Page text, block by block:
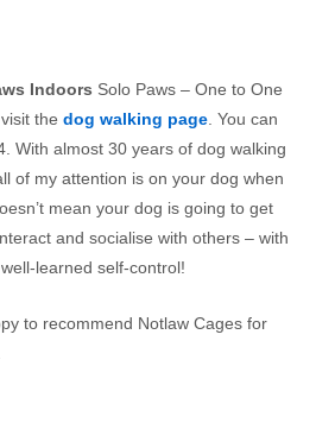
Indoors Solo Paws – One to One
the dog walking page . You can
With almost 30 years of dog walking
of my attention is on your dog when
mean your dog is going to get
and socialise with others – with
learned self-control!
to recommend Notlaw Cages for